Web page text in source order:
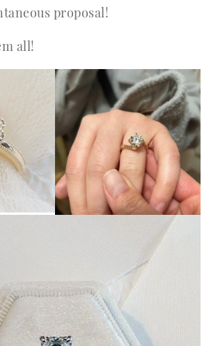
proposal!
all!